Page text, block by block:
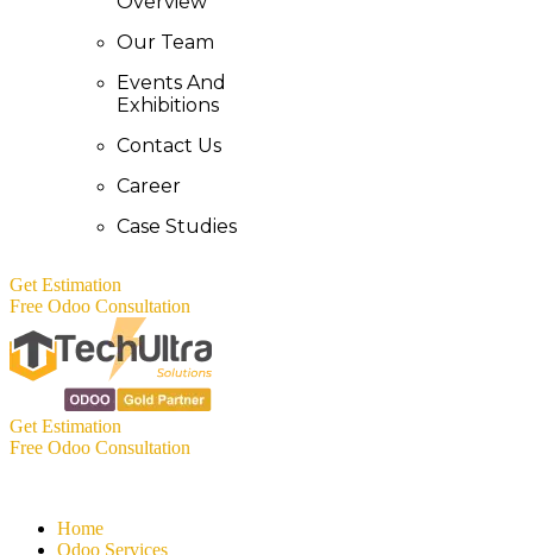
Our Team
Events And
Exhibitions
Contact Us
Career
Case Studies
Get Estimation
Free Odoo Consultation
Get Estimation
Free Odoo Consultation
Home
Odoo Services